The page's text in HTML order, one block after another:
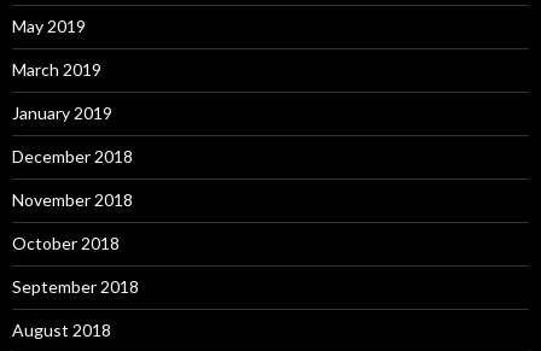
May 2019
March 2019
January 2019
December 2018
November 2018
October 2018
September 2018
August 2018